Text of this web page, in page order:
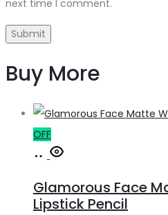
next time I comment.
Buy More
OFF
Add
cart
Glamorous Face
Lipstick Pencil